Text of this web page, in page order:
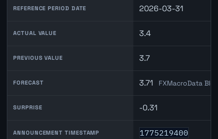
REFERENCE PERIOD DATE 2026-03-31
ACTUAL VALUE 3.4
PREVIOUS VALUE 3.7
FORECAST 3.71 FXMacroData
SURPRISE -0.31
ANNOUNCEMENT TIMESTAMP 1775219400